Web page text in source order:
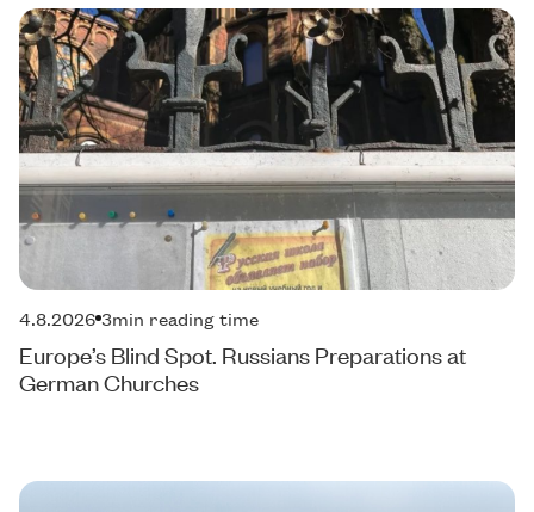
4.8.2026 3min reading time
Europe’s Blind Spot. Russians Preparations at
German Churches